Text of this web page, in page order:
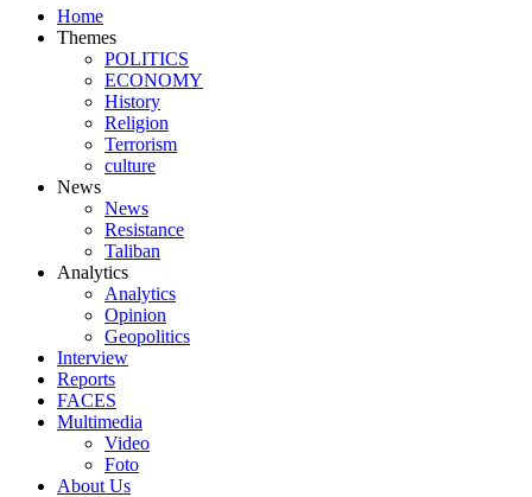
Home
Themes
POLITICS
ECONOMY
History
Religion
Terrorism
culture
News
News
Resistance
Taliban
Analytics
Analytics
Opinion
Geopolitics
Interview
Reports
FACES
Multimedia
Video
Foto
About Us